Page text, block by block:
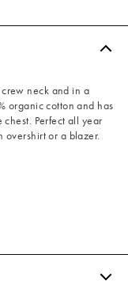
crew neck and in a
organic cotton and has
Perfect all year
overshirt or a blazer.